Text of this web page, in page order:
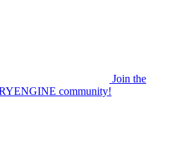
Join the
community!